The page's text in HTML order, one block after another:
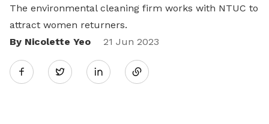
The environmental cleaning firm works with NTUC to
attract women returners.
By Nicolette Yeo
21 Jun 2023
Twitter
Share